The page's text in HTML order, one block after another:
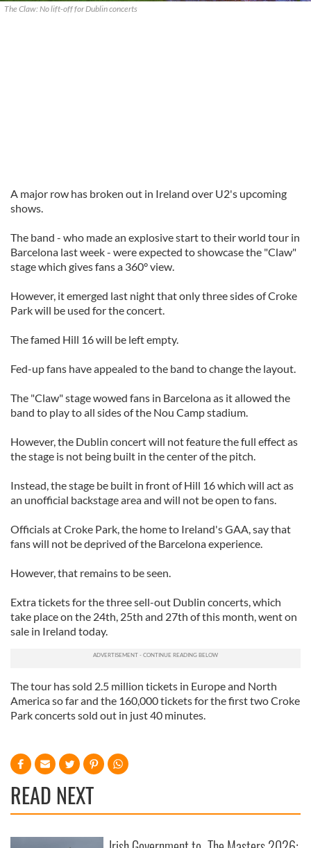
The Claw: No lift-off for Dublin concerts
A major row has broken out in Ireland over U2's upcoming
shows.
The band - who made an explosive start to their world tour in
Barcelona last week - were expected to showcase the "Claw"
stage which gives fans a 360° view.
However, it emerged last night that only three sides of Croke
Park will be used for the concert.
The famed Hill 16 will be left empty.
Fed-up fans have appealed to the band to change the layout.
The "Claw" stage wowed fans in Barcelona as it allowed the
band to play to all sides of the Nou Camp stadium.
However, the Dublin concert will not feature the full effect as
the stage is not being built in the center of the pitch.
Instead, the stage be built in front of Hill 16 which will act as
an unofficial backstage area and will not be open to fans.
Officials at Croke Park, the home to Ireland's GAA, say that
fans will not be deprived of the Barcelona experience.
However, that remains to be seen.
Extra tickets for the three sell-out Dublin concerts, which
take place on the 24th, 25th and 27th of this month, went on
sale in Ireland today.
The tour has sold 2.5 million tickets in Europe and North
America so far and the 160,000 tickets for the first two Croke
Park concerts sold out in just 40 minutes.
READ NEXT